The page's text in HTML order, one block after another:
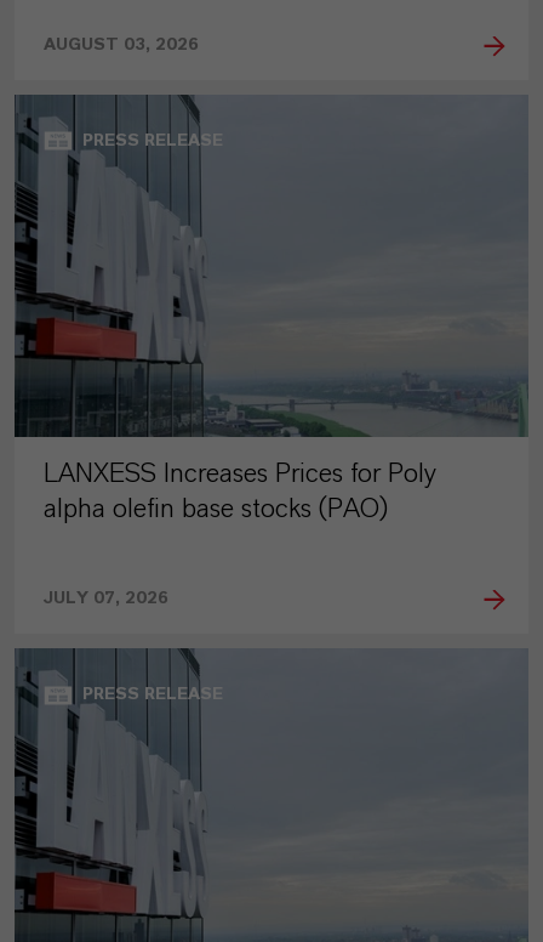
AUGUST 03, 2026
PRESS RELEASE
LANXESS Increases Prices for Poly
alpha olefin base stocks (PAO)
JULY 07, 2026
PRESS RELEASE